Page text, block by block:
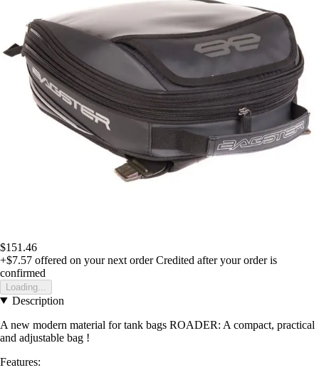
$151.46
+$7.57 offered on your next order Credited after your order is
confirmed
Loading...
Description
A new modern material for tank bags ROADER: A compact, practical
and adjustable bag !
Features: